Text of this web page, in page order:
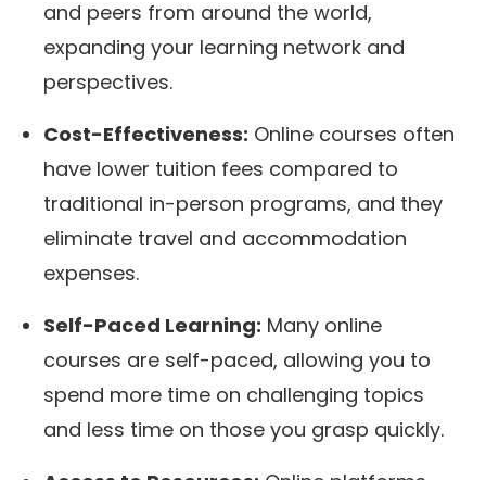
and peers from around the world,
expanding your learning network and
perspectives.
Cost-Effectiveness: Online courses often
have lower tuition fees compared to
traditional in-person programs, and they
eliminate travel and accommodation
expenses.
Self-Paced Learning: Many online
courses are self-paced, allowing you to
spend more time on challenging topics
and less time on those you grasp quickly.